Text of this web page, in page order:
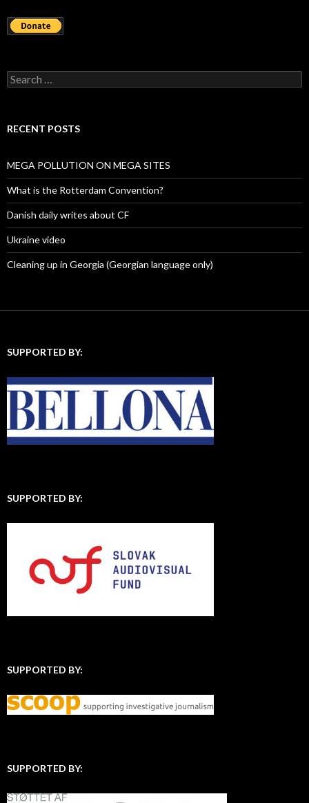
S
e
c
o
r
:
RECENT POSTS
MEGA POLLUTION ON MEGA SITES
What is the Rotterdam Convention?
Danish daily writes about CF
Ukraine video
Cleaning up in Georgia (Georgian language only)
SUPPORTED BY:
SUPPORTED BY:
SUPPORTED BY:
SUPPORTED BY: